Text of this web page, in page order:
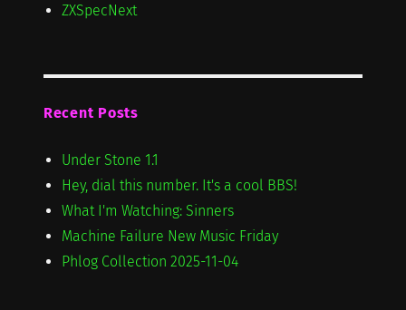
ZXSpecNext
Recent Posts
Under Stone 1.1
Hey, dial this number. It's a cool BBS!
What I'm Watching: Sinners
Machine Failure New Music Friday
Phlog Collection 2025-11-04